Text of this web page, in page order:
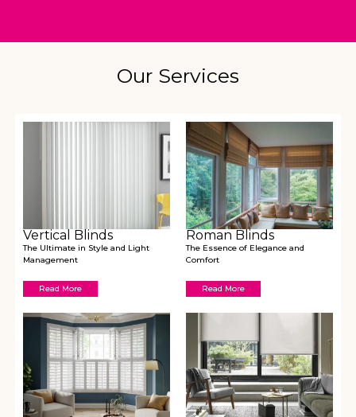
Our Services
Vertical Blinds
The Ultimate in Style and Light
Management
Read More
Roman Blinds
The Essence of Elegance and
Comfort
Read More